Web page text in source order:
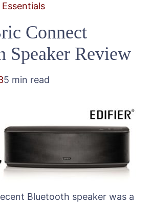
Connect
Speaker Review
5 min read
Bluetooth speaker was a